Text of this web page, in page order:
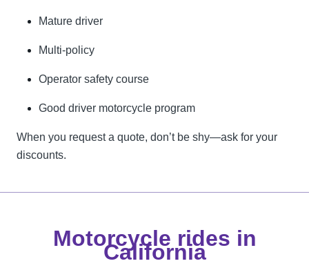
Mature driver
Multi-policy
Operator safety course
Good driver motorcycle program
When you request a quote, don’t be shy—ask for your
discounts.
Motorcycle rides in
California